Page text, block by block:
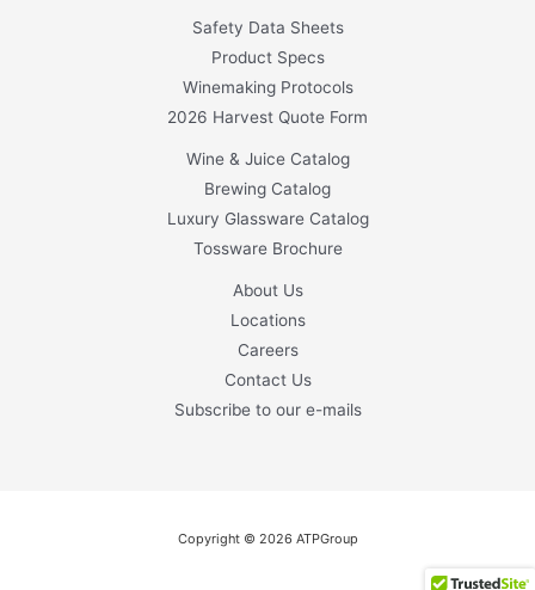
Safety Data Sheets
Product Specs
Winemaking Protocols
2026 Harvest Quote Form
Wine & Juice Catalog
Brewing Catalog
Luxury Glassware Catalog
Tossware Brochure
About Us
Locations
Careers
Contact Us
Subscribe to our e-mails
Copyright © 2026 ATPGroup